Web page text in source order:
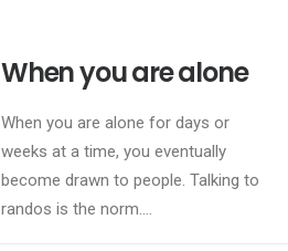
When you are alone
When you are alone for days or
weeks at a time, you eventually
become drawn to people. Talking to
randos is the norm.…